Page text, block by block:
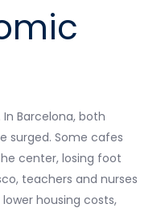
Barcelona, both
surged. Some cafes
center, losing foot
teachers and nurses
housing costs,